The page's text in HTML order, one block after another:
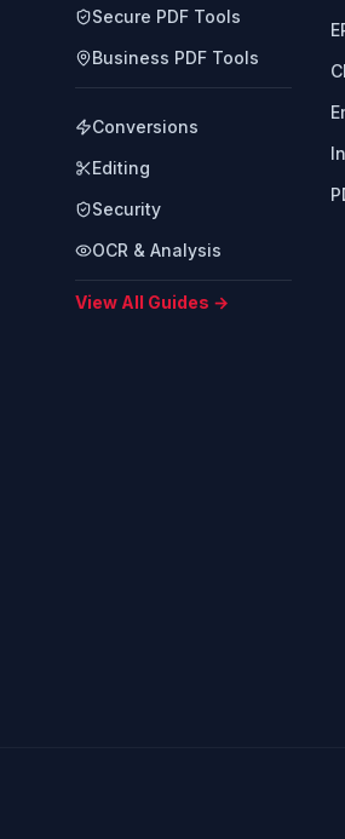
Secure PDF Tools
Business PDF Tools
Conversions
Editing
Security
OCR & Analysis
View All Guides →